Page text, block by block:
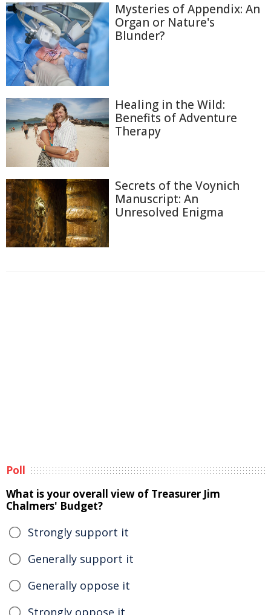
Mysteries of Appendix: An
Organ or Nature's
Blunder?
Healing in the Wild:
Benefits of Adventure
Therapy
Secrets of the Voynich
Manuscript: An
Unresolved Enigma
Poll
What is your overall view of Treasurer Jim
Chalmers' Budget?
Strongly support it
Generally support it
Generally oppose it
Strongly oppose it